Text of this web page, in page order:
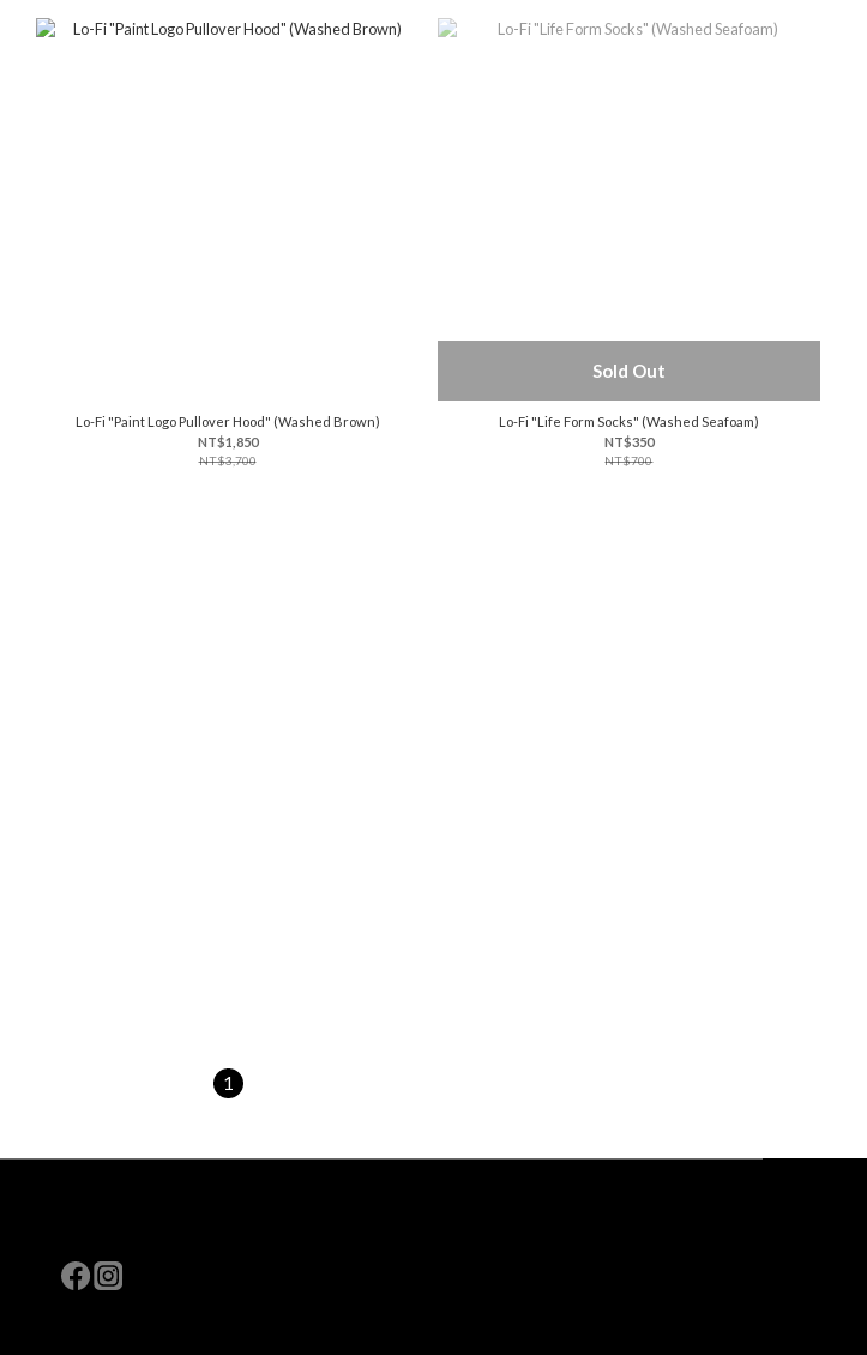
Lo-Fi "Paint Logo Pullover Hood" (Washed Brown)
NT$1,850
NT$3,700
Sold Out
Lo-Fi "Life Form Socks" (Washed Seafoam)
NT$350
NT$700
1